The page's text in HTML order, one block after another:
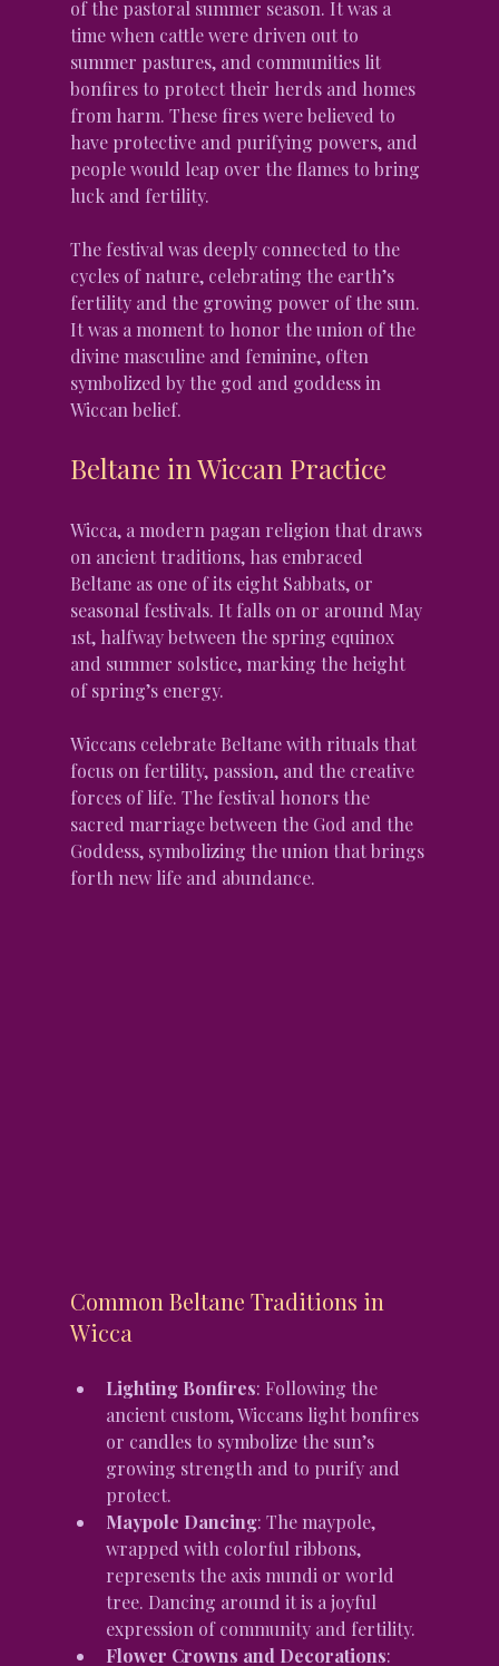
of the pastoral summer season. It was a
time when cattle were driven out to
summer pastures, and communities lit
bonfires to protect their herds and homes
from harm. These fires were believed to
have protective and purifying powers, and
people would leap over the flames to bring
luck and fertility.
The festival was deeply connected to the
cycles of nature, celebrating the earth’s
fertility and the growing power of the sun.
It was a moment to honor the union of the
divine masculine and feminine, often
symbolized by the god and goddess in
Wiccan belief.
Beltane in Wiccan Practice
Wicca, a modern pagan religion that draws
on ancient traditions, has embraced
Beltane as one of its eight Sabbats, or
seasonal festivals. It falls on or around May
1st, halfway between the spring equinox
and summer solstice, marking the height
of spring’s energy.
Wiccans celebrate Beltane with rituals that
focus on fertility, passion, and the creative
forces of life. The festival honors the
sacred marriage between the God and the
Goddess, symbolizing the union that brings
forth new life and abundance.
Common Beltane Traditions in
Wicca
Lighting Bonfires: Following the
ancient custom, Wiccans light bonfires
or candles to symbolize the sun’s
growing strength and to purify and
protect.
Maypole Dancing: The maypole,
wrapped with colorful ribbons,
represents the axis mundi or world
tree. Dancing around it is a joyful
expression of community and fertility.
Flower Crowns and Decorations: